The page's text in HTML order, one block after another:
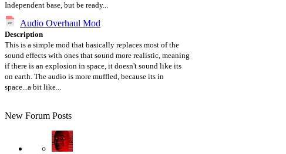
Independent base, but be ready...
Audio Overhaul Mod
Description
This is a simple mod that basically replaces most of the
sound effects with ones that sound more realistic, meaning
if there is an explosion in space, it doesn't sound like its
on earth. The audio is more muffled, because its in
space...a bit like...
New Forum Posts